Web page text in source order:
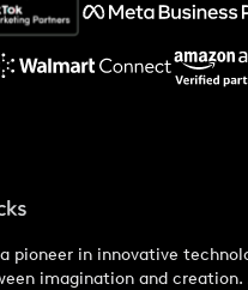
pioneer in innovative
imagination and creation.